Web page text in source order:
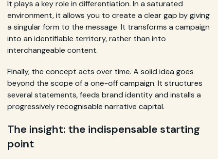
It plays a key role in differentiation. In a saturated
environment, it allows you to create a clear gap by giving
a singular form to the message. It transforms a campaign
into an identifiable territory, rather than into
interchangeable content.
Finally, the concept acts over time. A solid idea goes
beyond the scope of a one-off campaign. It structures
several statements, feeds brand identity and installs a
progressively recognisable narrative capital.
The insight: the indispensable starting
point